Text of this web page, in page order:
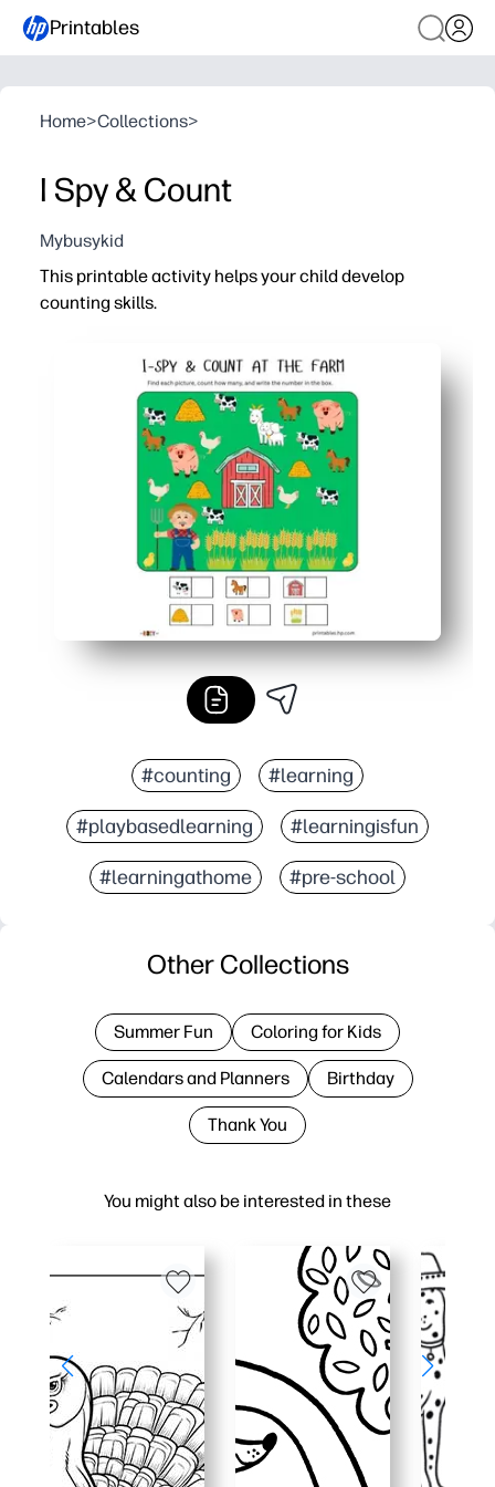
Printables
Home>Collections>
I Spy & Count
Mybusykid
This printable activity helps your child develop
counting skills.
#counting #learning
#playbasedlearning #learningisfun
#learningathome #pre-school
You might also be interested in these
Other Collections
Summer Fun Coloring for Kids
Calendars and Planners Birthday
Thank You